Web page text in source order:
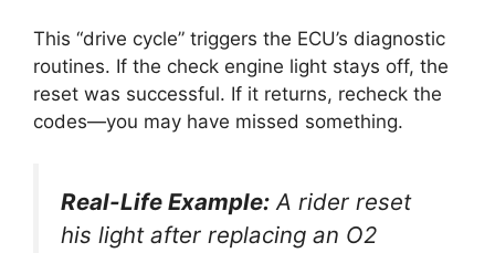
This “drive cycle” triggers the ECU’s diagnostic
routines. If the check engine light stays off, the
reset was successful. If it returns, recheck the
codes—you may have missed something.
Real-Life Example: A rider reset
his light after replacing an O2